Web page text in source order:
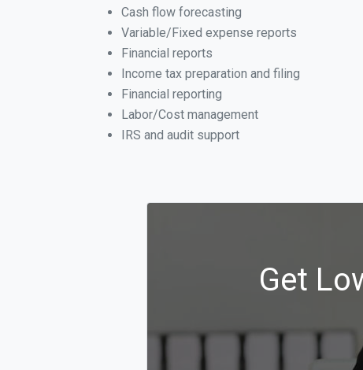
Cash flow forecasting
Variable/Fixed expense reports
Financial reports
Income tax preparation and filing
Financial reporting
Labor/Cost management
IRS and audit support
Get